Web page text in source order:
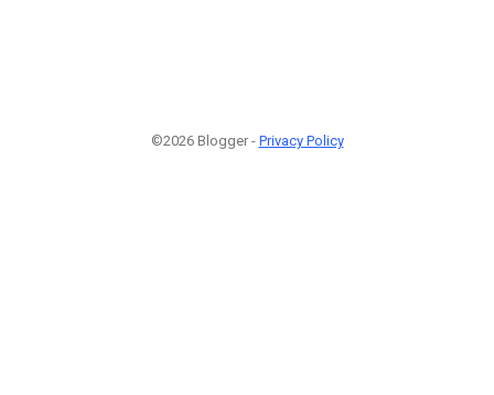
©2026 Blogger - Privacy Policy